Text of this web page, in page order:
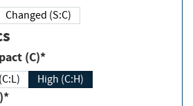
Changed (S:C)
Impact (C)*
High (C:H)